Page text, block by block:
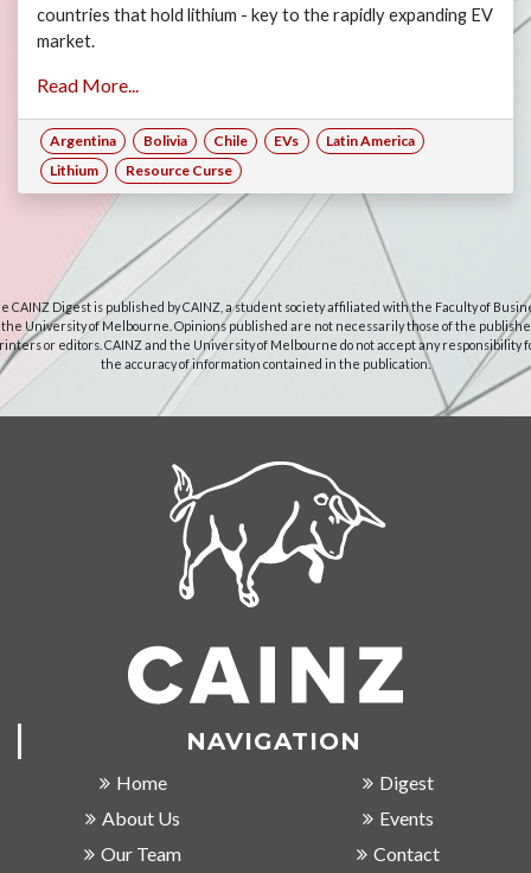
countries that hold lithium - key to the rapidly expanding EV
market.
Read More...
Argentina Bolivia Chile EVs
Latin America
Lithium
Resource Curse
CAINZ Digest is published by CAINZ, a student society affiliated with the Faculty of
University of Melbourne. Opinions published are not necessarily those of the
or editors. CAINZ and the University of Melbourne do not accept any responsibility
the accuracy of information contained in the publication.
NAVIGATION
Home
About Us
Our Team
Digest
Events
Contact